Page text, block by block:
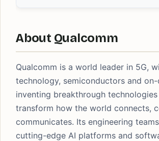
About Qualcomm
Qualcomm is a world leader in 5G,
technology, semiconductors and on-
inventing breakthrough
transform how the world connects,
communicates. Its engineering
cutting-edge AI platforms and